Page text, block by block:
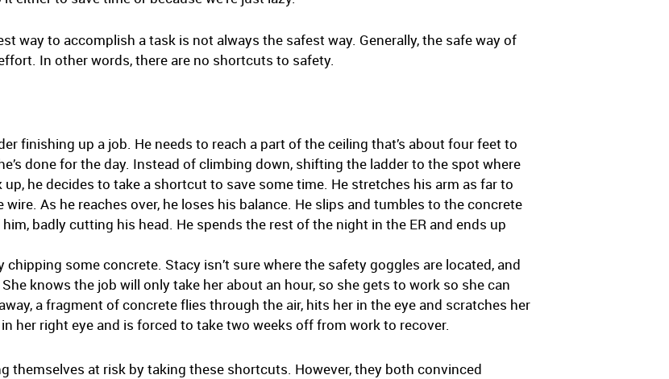
way to accomplish a task is not always the safest way. Generally, the safe way of
In other words, there are no shortcuts to safety.
finishing up a job. He needs to reach a part of the ceiling that’s about four feet to
done for the day. Instead of climbing down, shifting the ladder to the spot where
he decides to take a shortcut to save some time. He stretches his arm as far to
As he reaches over, he loses his balance. He slips and tumbles to the concrete
badly cutting his head. He spends the rest of the night in the ER and ends up
chipping some concrete. Stacy isn’t sure where the safety goggles are located, and
knows the job will only take her about an hour, so she gets to work so she can
a fragment of concrete flies through the air, hits her in the eye and scratches her
her right eye and is forced to take two weeks off from work to recover.
themselves at risk by taking these shortcuts. However, they both convinced